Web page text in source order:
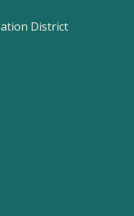
District